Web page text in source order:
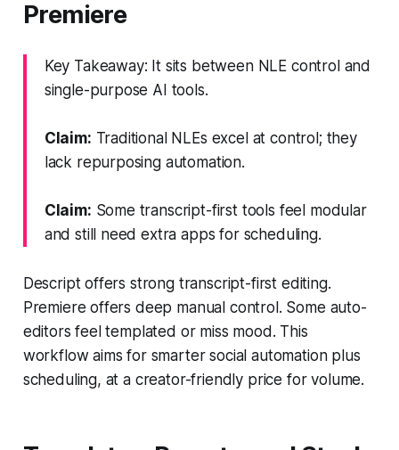
Premiere
Key Takeaway: It sits between NLE control and
single-purpose AI tools.
Claim: Traditional NLEs excel at control; they
lack repurposing automation.
Claim: Some transcript-first tools feel modular
and still need extra apps for scheduling.
Descript offers strong transcript-first editing.
Premiere offers deep manual control. Some auto-
editors feel templated or miss mood. This
workflow aims for smarter social automation plus
scheduling, at a creator-friendly price for volume.